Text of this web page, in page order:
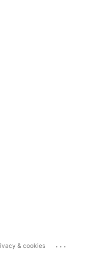
& cookies ...